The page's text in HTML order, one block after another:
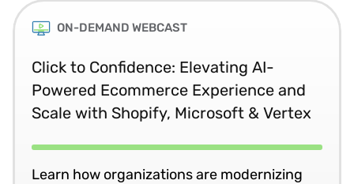
ON-DEMAND WEBCAST
Click to Confidence: Elevating AI-
Powered Ecommerce Experience and
Scale with Shopify, Microsoft & Vertex
Learn how organizations are modernizing